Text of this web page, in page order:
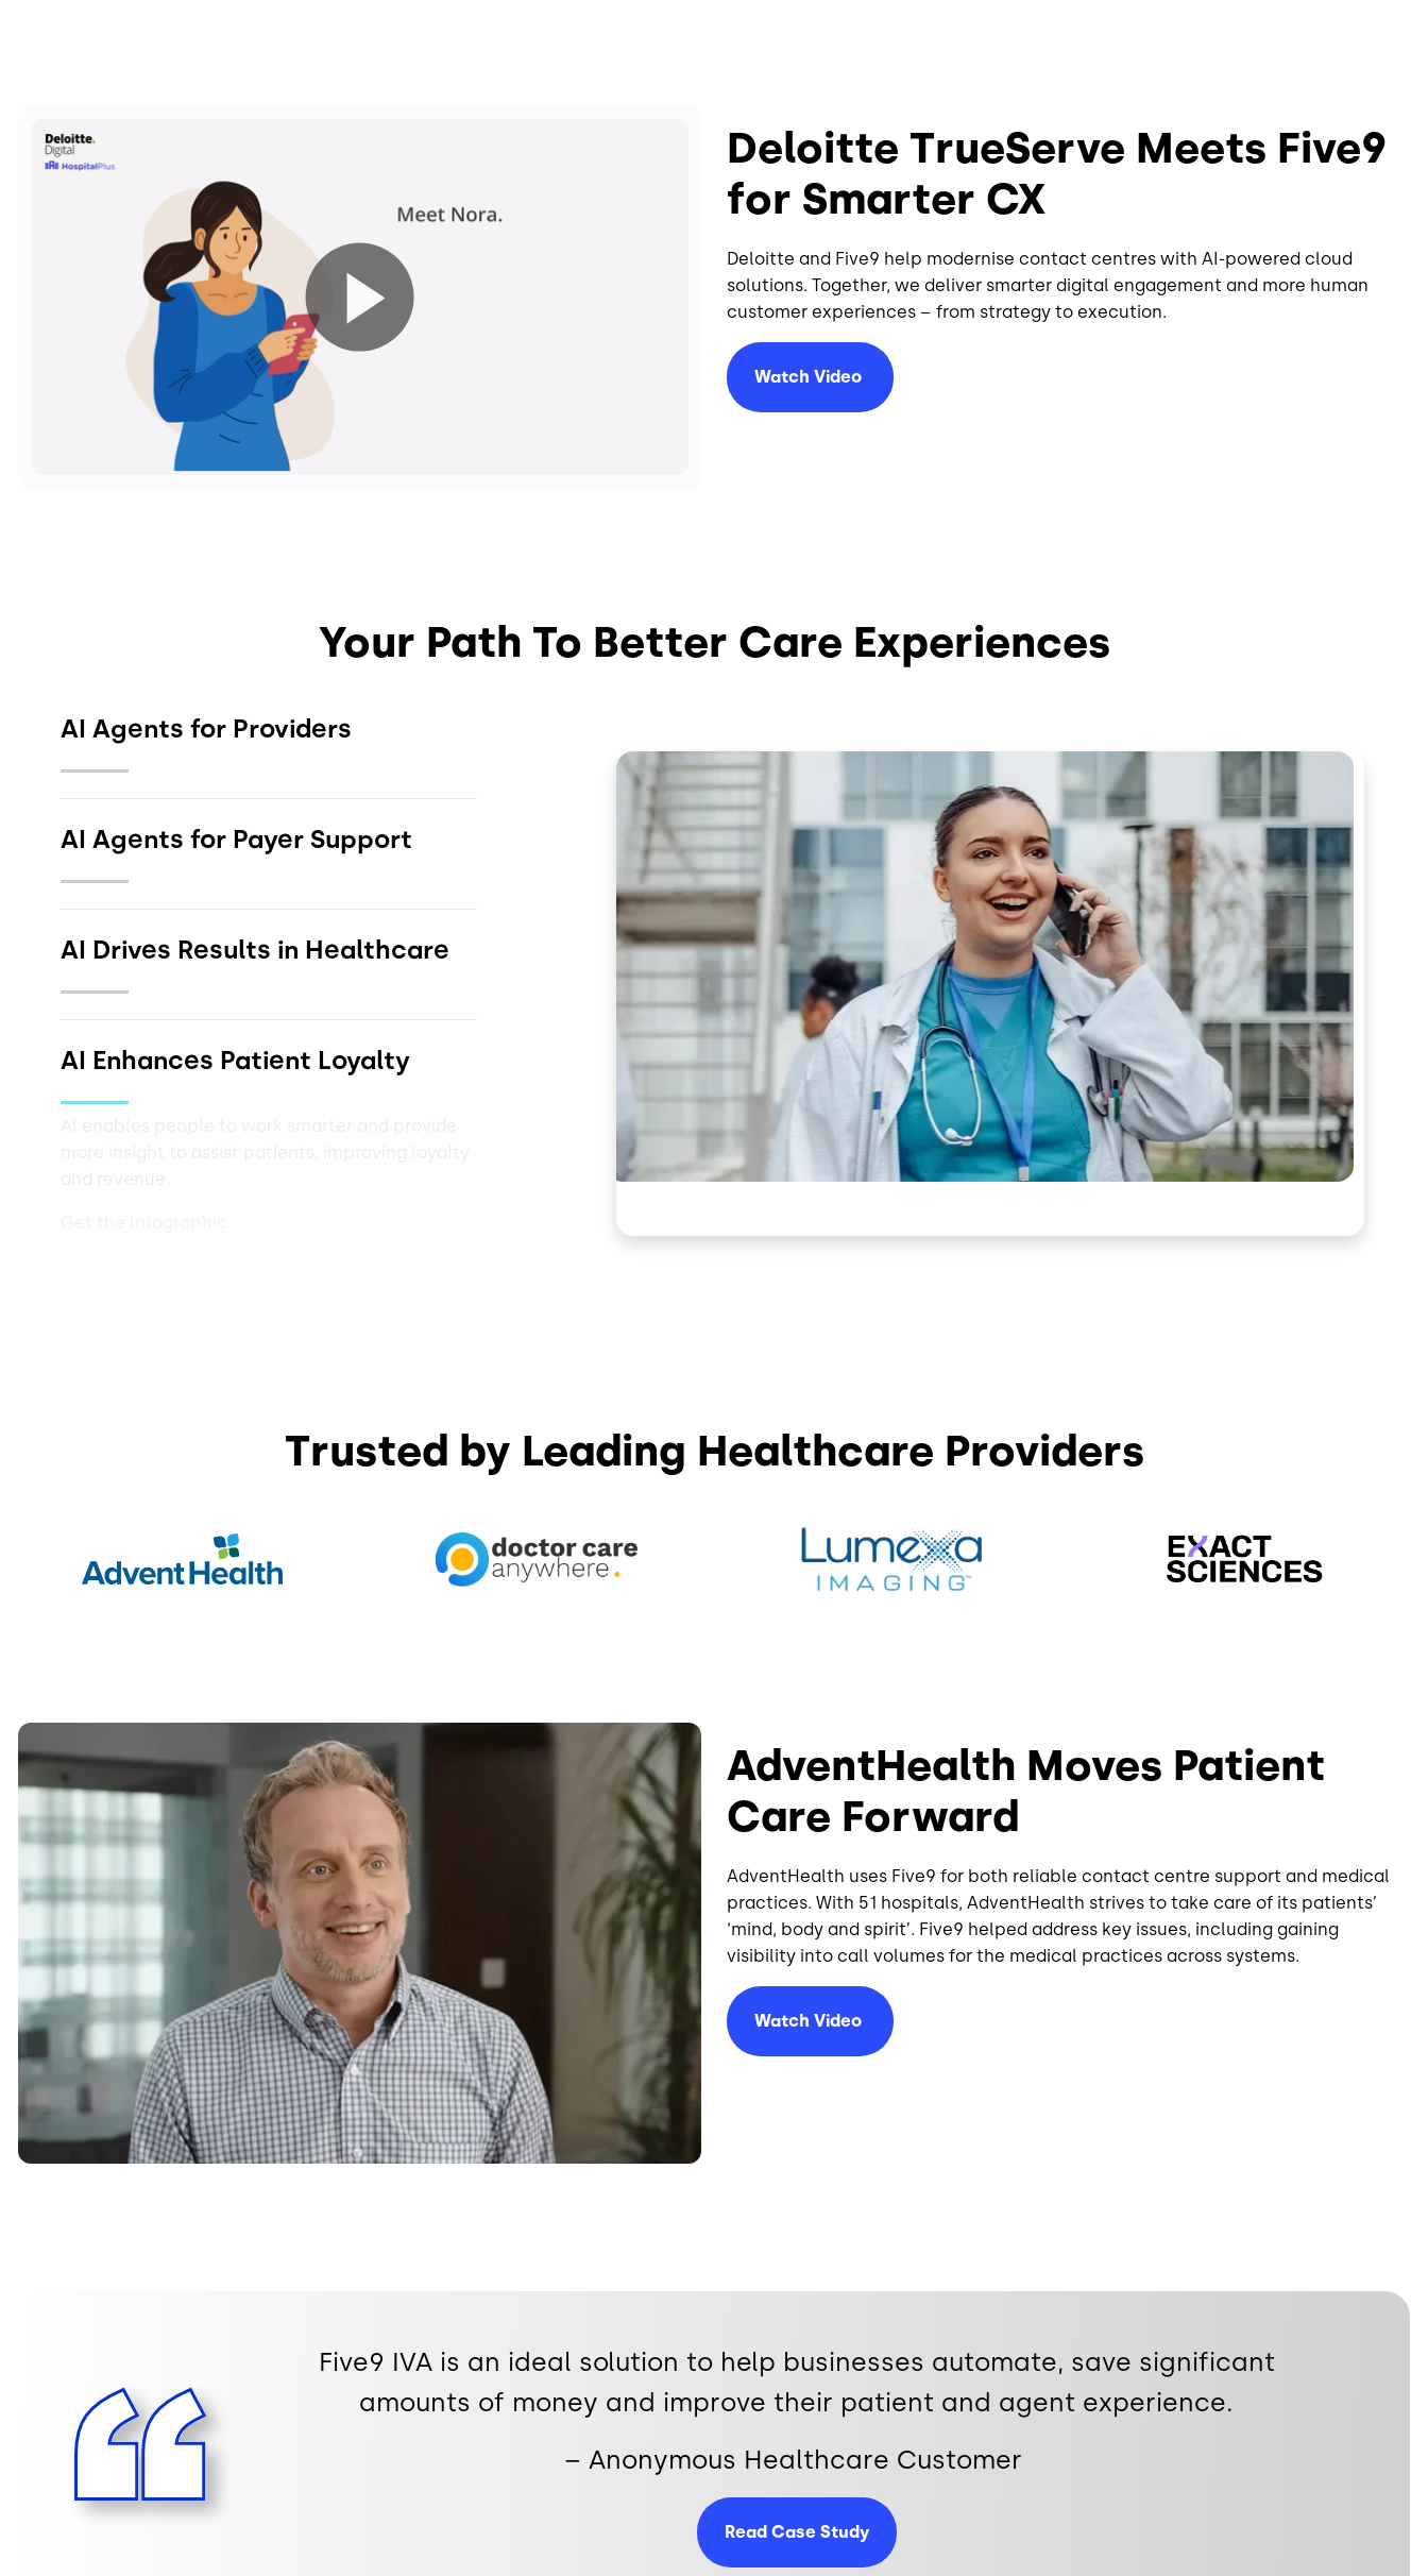
Deloitte TrueServe Meets Five9
for Smarter CX
Deloitte and Five9 help modernise contact centres with AI-powered cloud
solutions. Together, we deliver smarter digital engagement and more human
customer experiences – from strategy to execution.
Watch Video
Your Path To Better Care Experiences
AI Agents for Providers
AI Agents for Payer Support
AI Drives Results in Healthcare
AI Enhances Patient Loyalty
Image
Trusted by Leading Healthcare Providers
Image
AdventHealth Moves Patient
Care Forward
AdventHealth uses Five9 for both reliable contact centre support and medical
practices. With 51 hospitals, AdventHealth strives to take care of its patients’
‘mind, body and spirit’. Five9 helped address key issues, including gaining
visibility into call volumes for the medical practices across systems.
Watch Video
Five9 IVA is an ideal solution to help businesses automate, save significant
amounts of money and improve their patient and agent experience.
– Anonymous Healthcare Customer
Read Case Study